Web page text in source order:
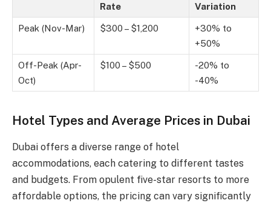
Rate
Variation
Peak (Nov-Mar) $300 – $1,200
+30% to
+50%
Off-Peak (Apr-
Oct)
$100 – $500
-20% to
-40%
Hotel Types and Average Prices in Dubai
Dubai offers a diverse range of hotel
accommodations, each catering to different tastes
and budgets. From opulent five-star resorts to more
affordable options, the pricing can vary significantly